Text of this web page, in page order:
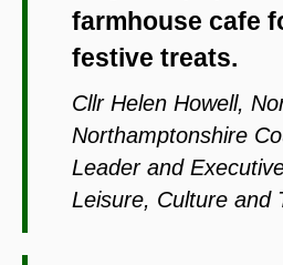
farmhouse cafe
festive treats.
Cllr Helen Howell,
Northamptonshire
Leader and
Leisure, Culture and